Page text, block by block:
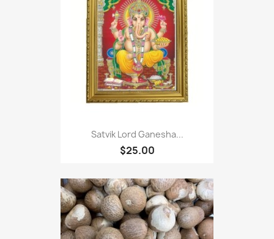
Satvik Lord Ganesha...
$25.00